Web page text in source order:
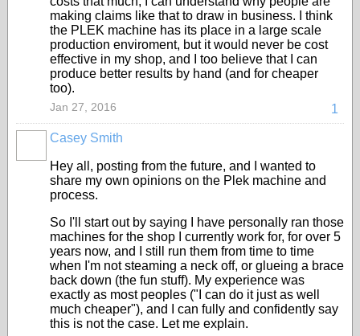
making claims like that to draw in business. I think
the PLEK machine has its place in a large scale
production enviroment, but it would never be cost
effective in my shop, and I too believe that I can
produce better results by hand (and for cheaper
too).
1
Jan 27, 2016
Casey Smith
Hey all, posting from the future, and I wanted to
share my own opinions on the Plek machine and
process.
So I'll start out by saying I have personally ran those
machines for the shop I currently work for, for over 5
years now, and I still run them from time to time
when I'm not steaming a neck off, or glueing a brace
back down (the fun stuff). My experience was
exactly as most peoples ("I can do it just as well
much cheaper"), and I can fully and confidently say
this is not the case. Let me explain.